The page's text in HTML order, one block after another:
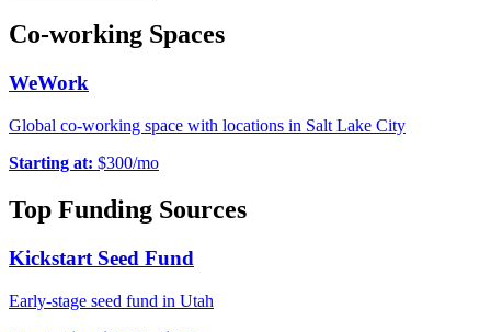
Co-working Spaces
WeWork
Global co-working space with locations in Salt Lake City
Starting at: $300/mo
Top Funding Sources
Kickstart Seed Fund
Early-stage seed fund in Utah